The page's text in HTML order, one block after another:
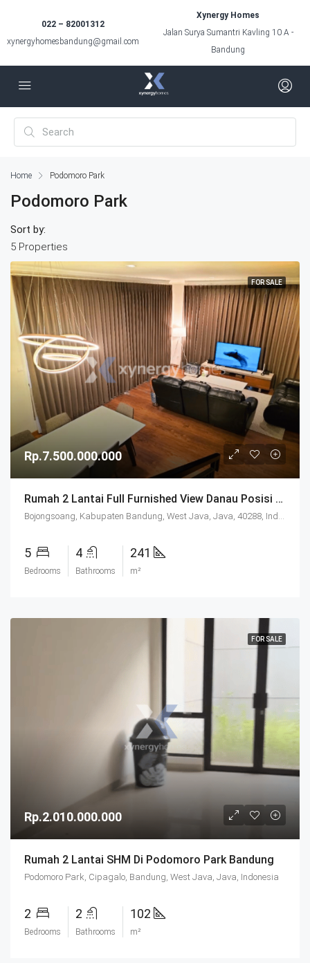
022 – 82001312
xynergyhomesbandung@gmail.com
Xynergy Homes
Jalan Surya Sumantri Kavling 10 A -
Bandung
Home Podomoro Park
Podomoro Park
5 Properties
Sort by:
FOR SALE
Rp.7.500.000.000
Rumah 2 Lantai Full Furnished View Danau Posisi Hoek Fasilitas Lengkap Di Podomoro Park Bandung
5
Bedrooms
4
Bathrooms
241
m²
FOR SALE
Rp.2.010.000.000
Rumah 2 Lantai SHM Di Podomoro Park Bandung
Podomoro Park, Cipagalo, Bandung, West Java, Java, Indonesia
2
Bedrooms
2
Bathrooms
102
m²